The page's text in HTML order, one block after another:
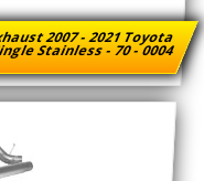
2007 - 2021 Toyota
Stainless - 70 - 0004